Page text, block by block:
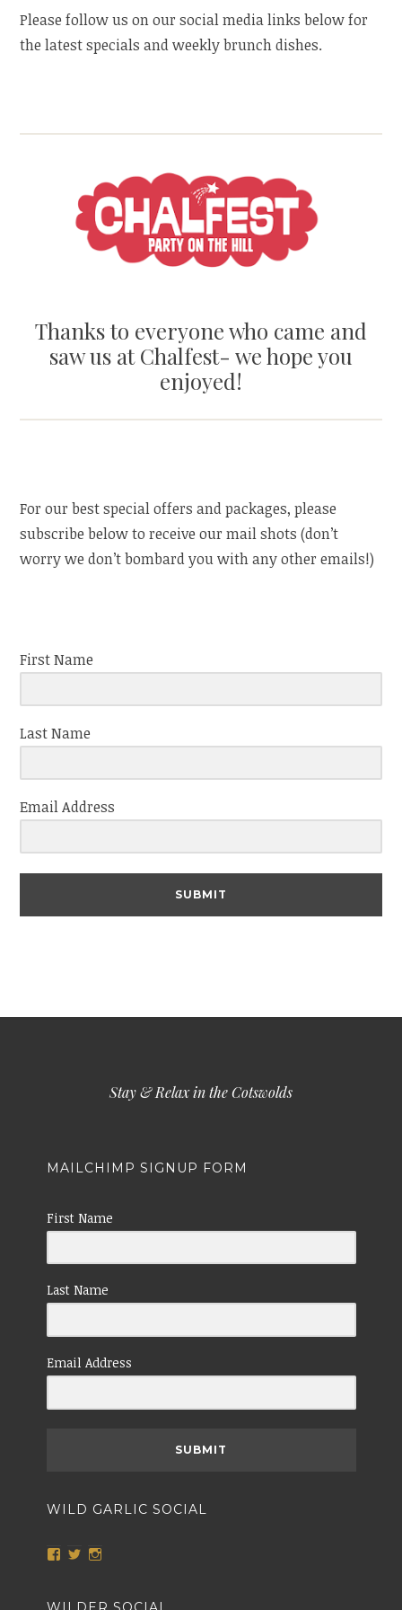
Please follow us on our social media links below for
the latest specials and weekly brunch dishes.
Thanks to everyone who came and
saw us at Chalfest- we hope you
enjoyed!
For our best special offers and packages, please
subscribe below to receive our mail shots (don’t
worry we don’t bombard you with any other emails!)
First Name
Last Name
Email Address
SUBMIT
Stay & Relax in the Cotswolds
MAILCHIMP SIGNUP FORM
First Name
Last Name
Email Address
SUBMIT
WILD GARLIC SOCIAL
ViewViewView